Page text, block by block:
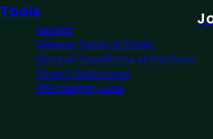
Tools
Imprint
General Terms of Trade
General Conditions of Purchase
Privacy Statement
MM Integrity Line